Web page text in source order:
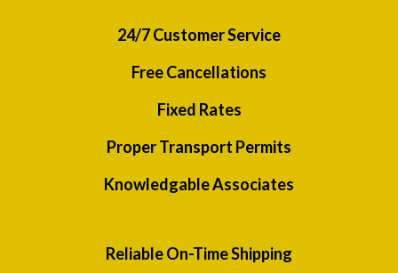
24/7 Customer Service
Free Cancellations
Fixed Rates
Proper Transport Permits
Knowledgable Associates
Reliable On-Time Shipping